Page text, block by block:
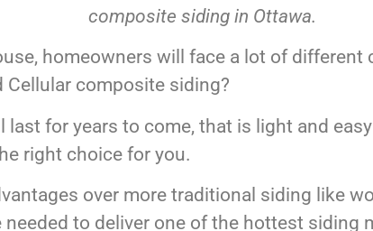
composite siding in Ottawa.
homeowners will face a lot of different
Cellular composite siding?
for years to come, that is light and
right choice for you.
over more traditional siding like
to deliver one of the hottest siding